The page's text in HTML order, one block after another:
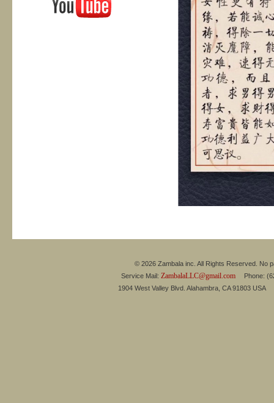
© 2026 Zambala inc. All Rights Reserved. No
Service Mail: ZambalaLLC@gmail.comPhone:
1904 West Valley Blvd. Alahambra, CA 91803